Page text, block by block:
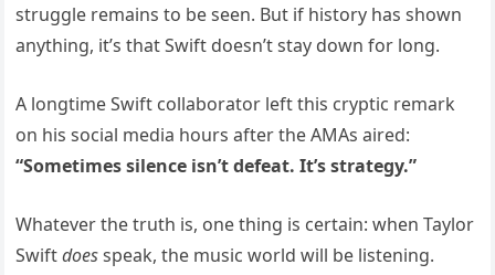
struggle remains to be seen. But if history has shown
anything, it’s that Swift doesn’t stay down for long.
A longtime Swift collaborator left this cryptic remark
on his social media hours after the AMAs aired:
“Sometimes silence isn’t defeat. It’s strategy.”
Whatever the truth is, one thing is certain: when Taylor
Swiftdoesspeak, the music world will be listening.